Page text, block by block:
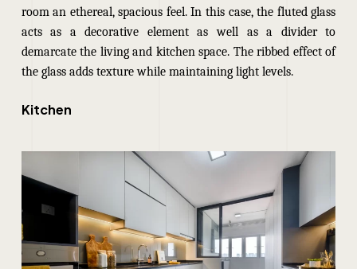
room an ethereal, spacious feel. In this case, the fluted glass
acts as a decorative element as well as a divider to
demarcate the living and kitchen space. The ribbed effect of
the glass adds texture while maintaining light levels.
Kitchen